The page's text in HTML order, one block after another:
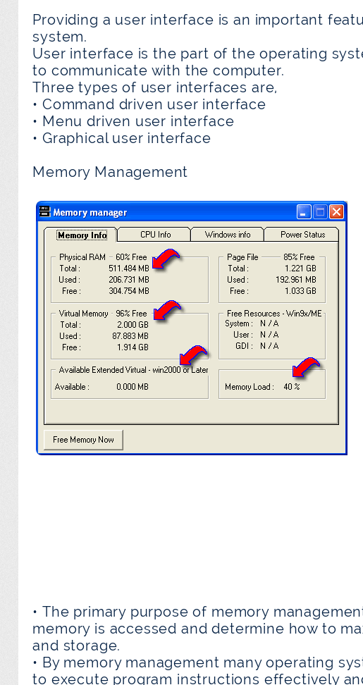
Providing a user interface is an important
system.
User interface is the part of the operating
to communicate with the computer.
Three types of user interfaces are,
• Command driven user interface
• Menu driven user interface
• Graphical user interface
Memory Management
• The primary purpose of memory
memory is accessed and determine how to
and storage.
• By memory management many operating
to execute program instructions effectively